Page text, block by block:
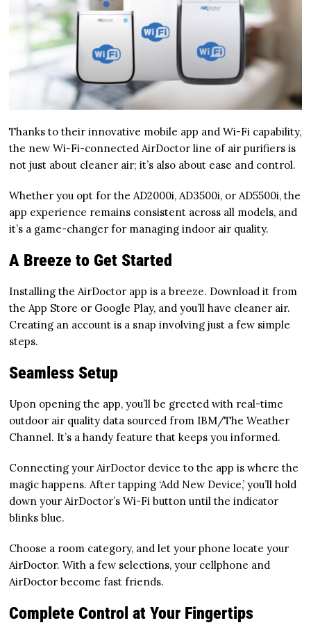
Thanks to their innovative mobile app and Wi-Fi capability,
the new Wi-Fi-connected AirDoctor line of air purifiers is
not just about cleaner air; it’s also about ease and control.
Whether you opt for the AD2000i, AD3500i, or AD5500i, the
app experience remains consistent across all models, and
it’s a game-changer for managing indoor air quality.
A Breeze to Get Started
Installing the AirDoctor app is a breeze. Download it from
the App Store or Google Play, and you’ll have cleaner air.
Creating an account is a snap involving just a few simple
steps.
Seamless Setup
Upon opening the app, you’ll be greeted with real-time
outdoor air quality data sourced from IBM/The Weather
Channel. It’s a handy feature that keeps you informed.
Connecting your AirDoctor device to the app is where the
magic happens. After tapping ‘Add New Device,’ you’ll hold
down your AirDoctor’s Wi-Fi button until the indicator
blinks blue.
Choose a room category, and let your phone locate your
AirDoctor. With a few selections, your cellphone and
AirDoctor become fast friends.
Complete Control at Your Fingertips